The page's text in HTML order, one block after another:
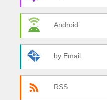
Android
by Email
RSS